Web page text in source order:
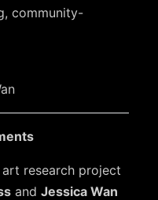
community-
research project
andJessica Wan